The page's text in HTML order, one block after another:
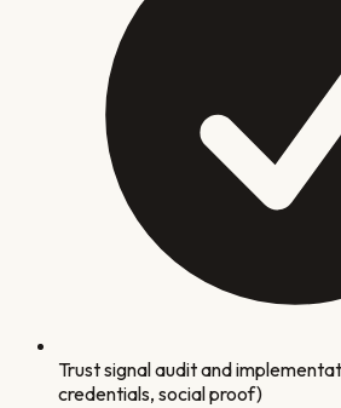
Trust signal audit and
credentials, social proof)